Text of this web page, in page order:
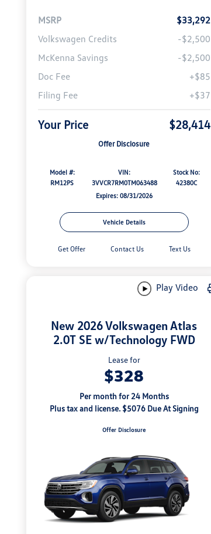
MSRP
$33,292
Volkswagen Credits
-$2,500
McKenna Savings
-$2,500
Doc Fee
+$85
Filing Fee
+$37
Your Price $28,414
Offer Disclosure
Model #:
RM12PS
VIN:
3VVCR7RM0TM063488
Stock No:
42380C
Expires: 08/31/2026
Vehicle Details
Get Offer Contact Us Text Us
Play Video
New 2026 Volkswagen Atlas
2.0T SE w/Technology FWD
Lease for
$328
Per month for 24 Months
Plus tax and license. $5076 Due At Signing
Offer Disclosure